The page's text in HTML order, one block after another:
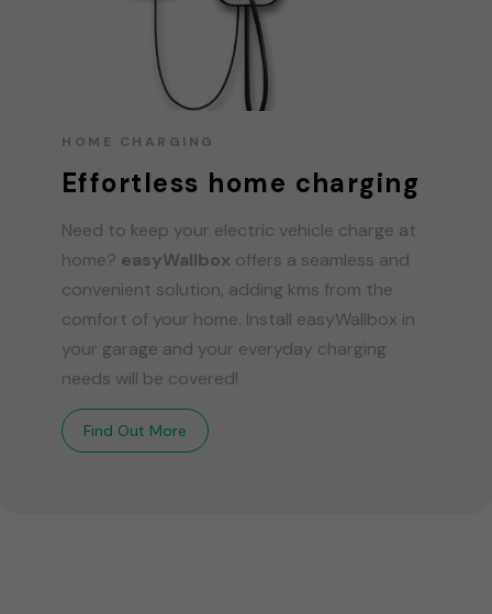
HOME CHARGING
Effortless home charging
Need to keep your electric vehicle charge at
home? easyWallbox offers a seamless and
convenient solution, adding kms from the
comfort of your home. Install easyWallbox in
your garage and your everyday charging
needs will be covered!
Find Out More